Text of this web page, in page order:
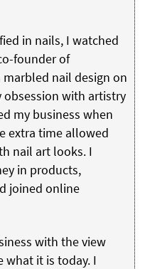
in nails, I watched
founder of
marbled nail design on
obsession with artistry
my business when
extra time allowed
nail art looks. I
in products,
joined online
with the view
it is today. I